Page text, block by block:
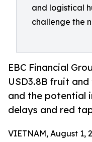
and logistical
challenge the
EBC Financial
USD3.8B fruit
and the potential
delays and red
VIETNAM, August 1,